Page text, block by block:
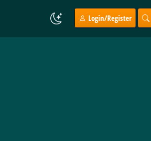
Login/Register